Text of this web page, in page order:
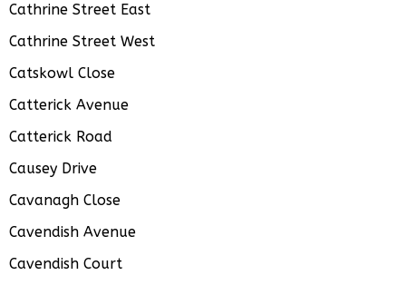
Cathrine Street East
Cathrine Street West
Catskowl Close
Catterick Avenue
Catterick Road
Causey Drive
Cavanagh Close
Cavendish Avenue
Cavendish Court